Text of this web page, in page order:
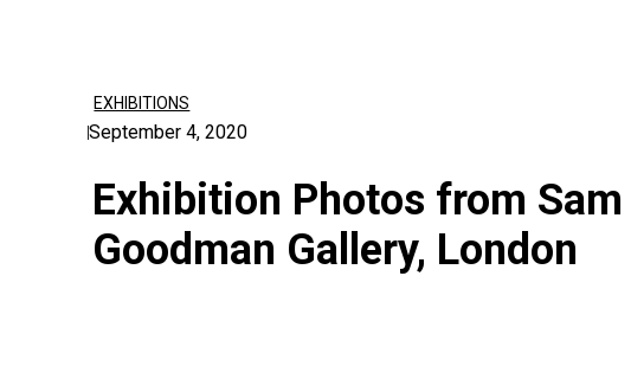
EXHIBITIONS
September 4, 2020
Exhibition Photos from Sam
Goodman Gallery, London